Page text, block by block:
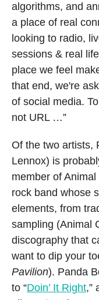
algorithms, and
a place of real
looking to radio,
sessions & real
place we feel
that end, we're
of social media.
not URL …”
Of the two artists,
Lennox) is
member of
rock band whose
elements, from
sampling (Animal
discography that
want to dip your
Pavilion). Panda
to “Doin’ It Right,”